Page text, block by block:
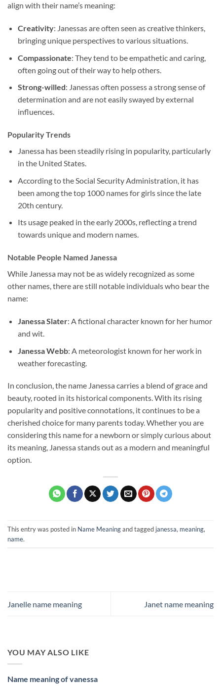
align with their name’s meaning:
Creativity: Janessas are often seen as creative thinkers,
bringing unique perspectives to various situations.
Compassionate: They tend to be empathetic and caring,
often going out of their way to help others.
Strong-willed: Janessas often possess a strong sense of
determination and are not easily swayed by external
influences.
Popularity Trends
Janessa has been steadily rising in popularity, particularly
in the United States.
According to the Social Security Administration, it has
been among the top 1000 names for girls since the late
20th century.
Its usage peaked in the early 2000s, reflecting a trend
towards unique and modern names.
Notable People Named Janessa
While Janessa may not be as widely recognized as some
other names, there are still notable individuals who bear the
name:
Janessa Slater: A fictional character known for her humor
and wit.
Janessa Webb: A meteorologist known for her work in
weather forecasting.
In conclusion, the name Janessa carries a blend of grace and
beauty, rooted in its historical components. With its rising
popularity and positive connotations, it continues to be a
cherished choice for many parents today. Whether you are
considering this name for a newborn or simply curious about
its meaning, Janessa stands out as a modern and meaningful
option.
This entry was posted in Name Meaningand tagged janessa, meaning,
name.
Janelle name meaning Janet name meaning
YOU MAY ALSO LIKE
Name meaning of vanessa